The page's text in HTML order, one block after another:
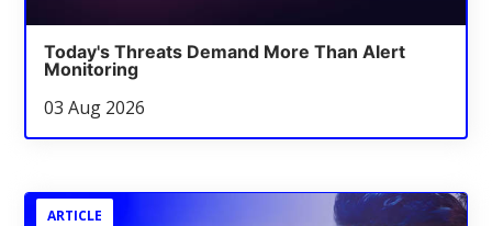
Today's Threats Demand More Than Alert
Monitoring
03 Aug 2026
ARTICLE